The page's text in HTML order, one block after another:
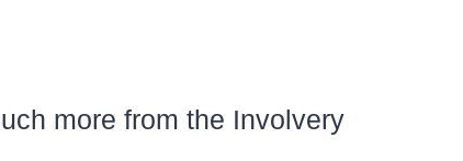
more from the Involvery